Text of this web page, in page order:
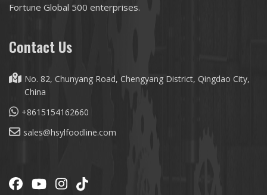
Fortune Global 500 enterprises.
Contact Us
No. 82, Chunyang Road, Chengyang District, Qingdao City,
China
+8615154162660
sales@hsylfoodline.com